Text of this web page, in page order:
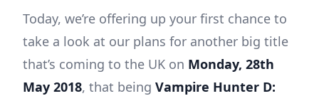
Today, we’re offering up your first chance to
take a look at our plans for another big title
that’s coming to the UK on Monday, 28th
May 2018, that being Vampire Hunter D: